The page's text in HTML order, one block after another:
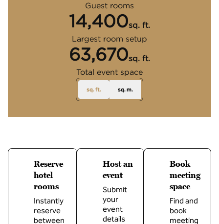
Guest rooms
14,400sq. ft.
Square Feet
Largest room setup
63,670sq. ft.
Square Feet
Total event space
sq. ft. sq. m.
Reserve
hotel
rooms
Instantly
reserve
between
Host an
event
Submit
your
event
details
Book
meeting
space
Find and
book
meeting